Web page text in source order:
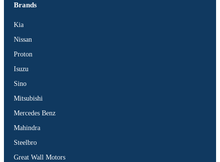
Brands
Kia
Nissan
Proton
Isuzu
Sino
Mitsubishi
Mercedes Benz
Mahindra
Steelbro
Great Wall Motors